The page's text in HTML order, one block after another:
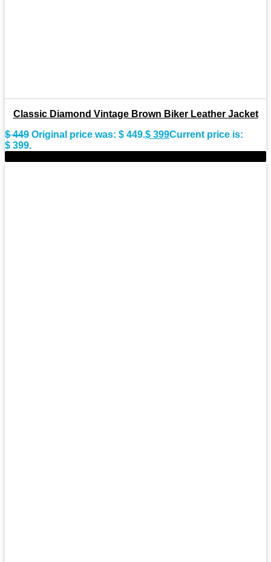
Classic Diamond Vintage Brown Biker Leather Jacket
$449 Original price was: $ 449.$ 399Current price is:
$ 399.